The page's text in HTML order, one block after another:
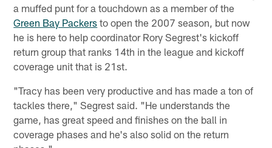
a muffed punt for a touchdown as a member of the
Green Bay Packers to open the 2007 season, but now
he is here to help coordinator Rory Segrest's kickoff
return group that ranks 14th in the league and kickoff
coverage unit that is 21st.
"Tracy has been very productive and has made a ton of
tackles there," Segrest said. "He understands the
game, has great speed and finishes on the ball in
coverage phases and he's also solid on the return